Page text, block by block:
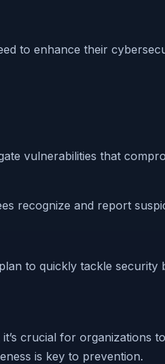
to enhance their
vulnerabilities that
recognize and report
to quickly tackle security
crucial for organizations
is key to prevention.